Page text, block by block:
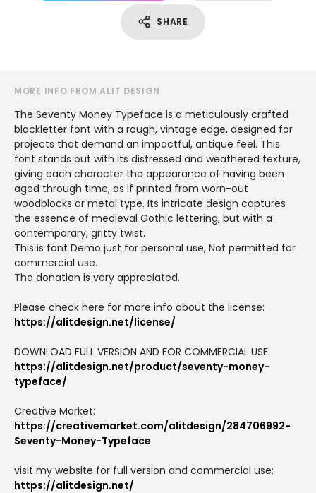
SHARE
MORE INFO FROM ALIT DESIGN
The Seventy Money Typeface is a meticulously crafted
blackletter font with a rough, vintage edge, designed for
projects that demand an impactful, antique feel. This
font stands out with its distressed and weathered texture,
giving each character the appearance of having been
aged through time, as if printed from worn-out
woodblocks or metal type. Its intricate design captures
the essence of medieval Gothic lettering, but with a
contemporary, gritty twist.
This is font Demo just for personal use, Not permitted for
commercial use.
The donation is very appreciated.
Please check here for more info about the license:
https://alitdesign.net/license/
DOWNLOAD FULL VERSION AND FOR COMMERCIAL USE:
https://alitdesign.net/product/seventy-money-
typeface/
Creative Market:
https://creativemarket.com/alitdesign/284706992-
Seventy-Money-Typeface
visit my website for full version and commercial use:
https://alitdesign.net/